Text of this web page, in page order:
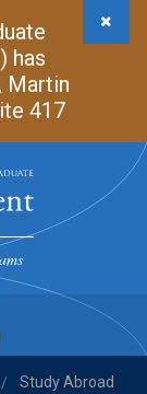
has
Martin
417
/
Study Abroad